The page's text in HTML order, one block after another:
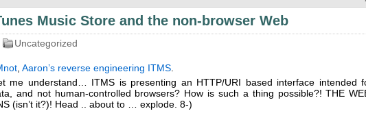
Music Store and the non-browser Web
Uncategorized
Aaron’s reverse engineering ITMS
me understand… ITMS is presenting an HTTP/URI based interface intended
and not human-controlled browsers? How is such a thing possible?! THE
(isn’t it?)! Head .. about to … explode. 8-)